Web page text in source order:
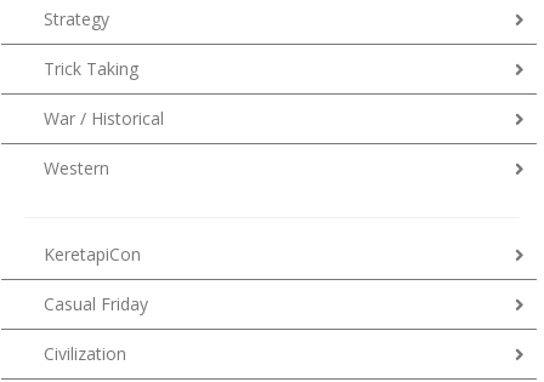
Strategy
Trick Taking
War / Historical
Western
KeretapiCon
Casual Friday
Civilization